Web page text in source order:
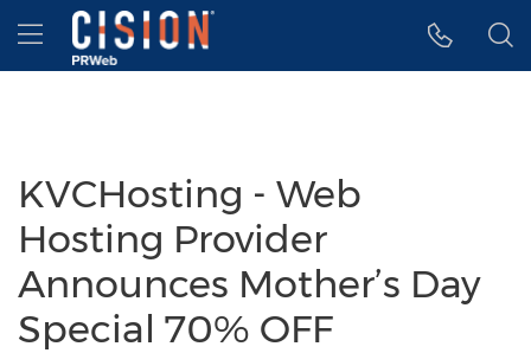
Accessibility Statement
Skip Navigation
Hamburger menu
KVCHosting - Web
Hosting Provider
Announces Mother’s Day
Special 70% OFF